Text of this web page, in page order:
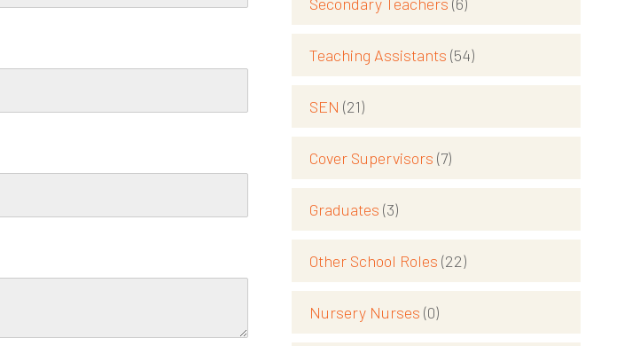
Teaching Assistants(54)
SEN(21)
Cover Supervisors(7)
Graduates(3)
Other School Roles(22)
Nursery Nurses(0)